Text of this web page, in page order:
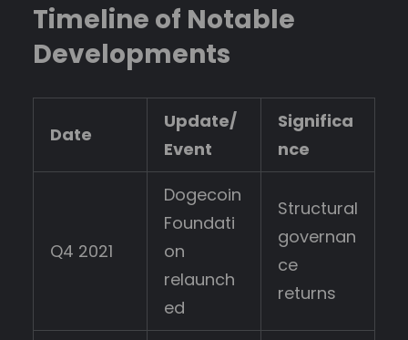
Timeline of Notable
Developments
Date
Update/
Event
Significa
nce
Q4 2021
Dogecoin
Foundati
on
relaunch
ed
Structural
governan
ce
returns